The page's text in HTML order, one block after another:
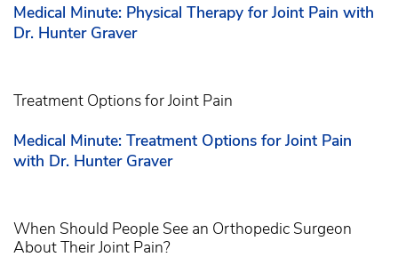
Medical Minute: Physical Therapy for Joint Pain with
Dr. Hunter Graver
Treatment Options for Joint Pain
Medical Minute: Treatment Options for Joint Pain
with Dr. Hunter Graver
When Should People See an Orthopedic Surgeon
About Their Joint Pain?